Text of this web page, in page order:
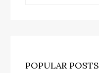
POPULAR POSTS